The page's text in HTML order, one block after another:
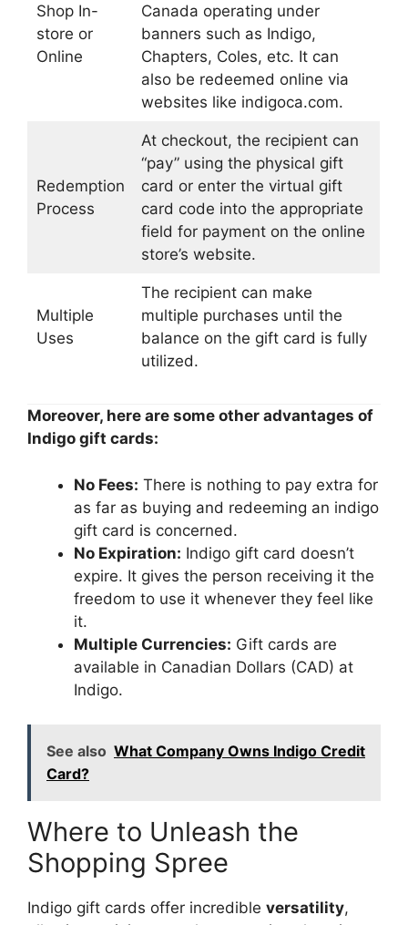
Shop In-
store or
Online
Canada operating under
banners such as Indigo,
Chapters, Coles, etc. It can
also be redeemed online via
websites like indigoca.com.
Redemption
Process
At checkout, the recipient can
“pay” using the physical gift
card or enter the virtual gift
card code into the appropriate
field for payment on the online
store’s website.
Multiple
Uses
The recipient can make
multiple purchases until the
balance on the gift card is fully
utilized.
Moreover, here are some other advantages of
Indigo gift cards:
No Fees: There is nothing to pay extra for
as far as buying and redeeming an indigo
gift card is concerned.
No Expiration: Indigo gift card doesn’t
expire. It gives the person receiving it the
freedom to use it whenever they feel like
it.
Multiple Currencies: Gift cards are
available in Canadian Dollars (CAD) at
Indigo.
See also What Company Owns Indigo Credit
Card?
Where to Unleash the
Shopping Spree
Indigo gift cards offer incredible versatility,